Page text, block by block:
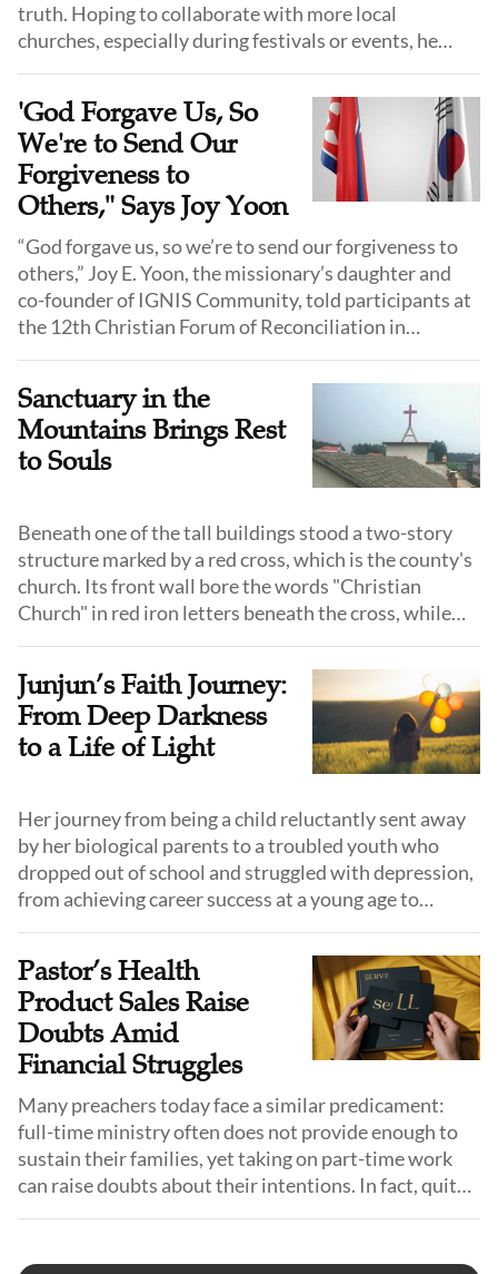
truth. Hoping to collaborate with more local
churches, especially during festivals or events, he
'God Forgave Us, So
We're to Send Our
Forgiveness to
Others," Says Joy Yoon
“God forgave us, so we’re to send our forgiveness to
others,” Joy E. Yoon, the missionary’s daughter and
co-founder of IGNIS Community, told participants at
the 12th Christian Forum of Reconciliation in
humanitarian service in North Korea.
Sanctuary in the
Mountains Brings Rest
to Souls
Beneath one of the tall buildings stood a two-story
structure marked by a red cross, which is the county's
church. Its front wall bore the words "Christian
Church" in red iron letters beneath the cross, while
Junjun’s Faith Journey:
From Deep Darkness
to a Life of Light
Her journey from being a child reluctantly sent away
by her biological parents to a troubled youth who
dropped out of school and struggled with depression,
from achieving career success at a young age to
like a redemptive story authored by God Himself.
Pastor’s Health
Product Sales Raise
Doubts Amid
Financial Struggles
Many preachers today face a similar predicament:
full-time ministry often does not provide enough to
sustain their families, yet taking on part-time work
can raise doubts about their intentions. In fact, quite
them.